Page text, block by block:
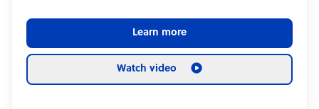
Learn more
Watch video